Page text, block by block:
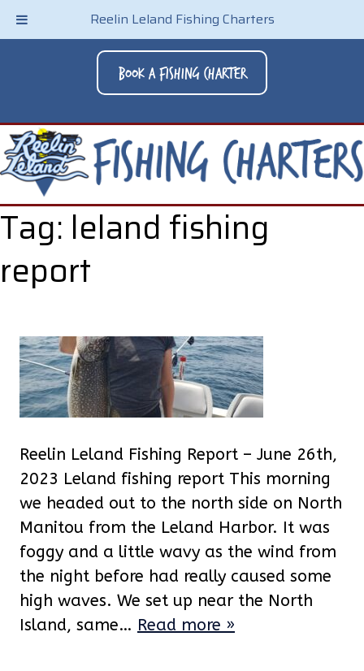
Reelin Leland Fishing Charters
Book A Fishing Charter
Tag: leland fishing
report
Reelin Leland Fishing Report – June 26th,
2023 Leland fishing report This morning
we headed out to the north side on North
Manitou from the Leland Harbor. It was
foggy and a little wavy as the wind from
the night before had really caused some
high waves. We set up near the North
Island, same… Read more »